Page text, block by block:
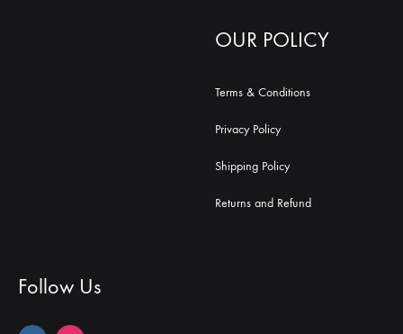
OUR POLICY
Terms & Conditions
Privacy Policy
Shipping Policy
Returns and Refund
Follow Us